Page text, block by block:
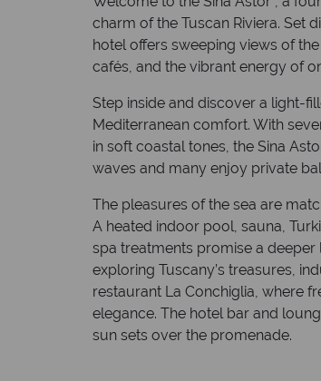
charm of the Tuscan Riviera. Set
hotel offers sweeping views of
cafés, and the vibrant energy of
Step inside and discover a light-
Mediterranean comfort. With
in soft coastal tones, the Sina
waves and many enjoy private
The pleasures of the sea are
A heated indoor pool, sauna,
spa treatments promise a
exploring Tuscany’s treasures,
restaurant La Conchiglia, where
elegance. The hotel bar and
sun sets over the promenade.